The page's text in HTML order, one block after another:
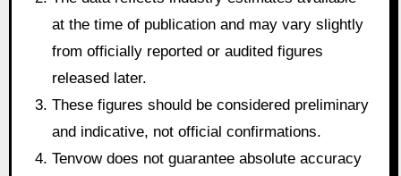
at the time of publication and may vary slightly
from officially reported or audited figures
released later.
These figures should be considered preliminary
and indicative, not official confirmations.
Tenvow does not guarantee absolute accuracy